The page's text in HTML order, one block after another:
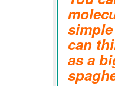
can
as a